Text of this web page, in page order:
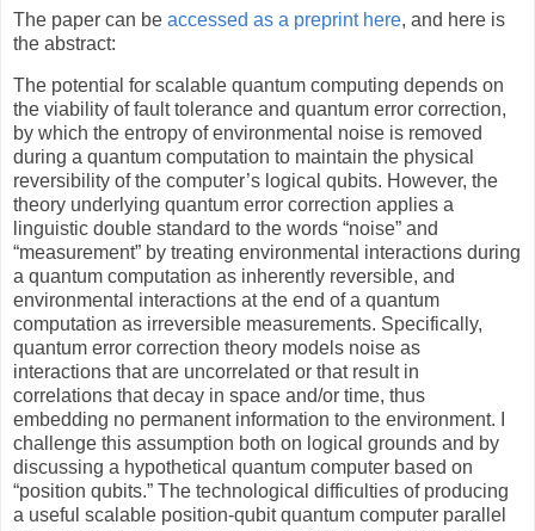
The paper can be accessed as a preprint here, and here is
the abstract:
The potential for scalable quantum computing depends on
the viability of fault tolerance and quantum error correction,
by which the entropy of environmental noise is removed
during a quantum computation to maintain the physical
reversibility of the computer’s logical qubits. However, the
theory underlying quantum error correction applies a
linguistic double standard to the words “noise” and
“measurement” by treating environmental interactions during
a quantum computation as inherently reversible, and
environmental interactions at the end of a quantum
computation as irreversible measurements. Specifically,
quantum error correction theory models noise as
interactions that are uncorrelated or that result in
correlations that decay in space and/or time, thus
embedding no permanent information to the environment. I
challenge this assumption both on logical grounds and by
discussing a hypothetical quantum computer based on
“position qubits.” The technological difficulties of producing
a useful scalable position-qubit quantum computer parallel